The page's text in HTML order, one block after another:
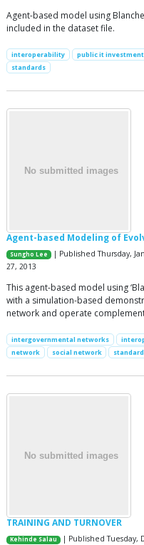
Agent-based model using
included in the dataset file.
interoperability public it investment
standards
Agent-based Modeling of
Sungho Lee
| Published Thursday,
27, 2013
This agent-based model using
with a simulation-based
network and operate
intergovernmental networks
network
social network
TRAINING AND TURNOVER
Kehinde Salau
| Published Tuesday,